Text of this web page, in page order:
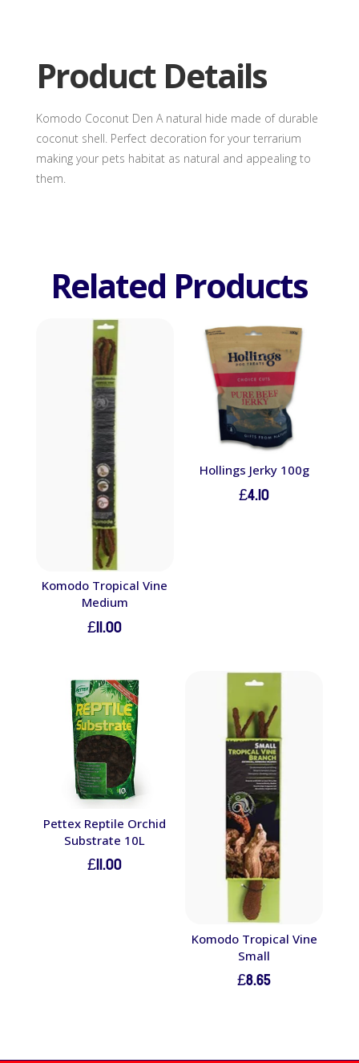
Product Details
Komodo Coconut Den A natural hide made of durable
coconut shell. Perfect decoration for your terrarium
making your pets habitat as natural and appealing to
them.
Related Products
Komodo Tropical Vine
Medium
£11.00
Hollings Jerky 100g
£4.10
Pettex Reptile Orchid
Substrate 10L
£11.00
Komodo Tropical Vine
Small
£8.65